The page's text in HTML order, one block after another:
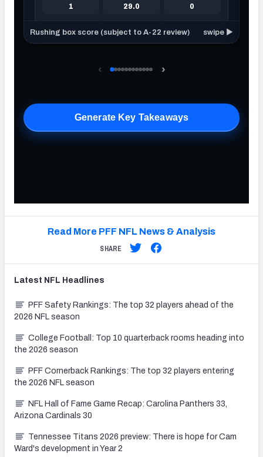
Read More PFF NFL News & Analysis
SHARE
Latest NFL Headlines
PFF Safety Rankings: The top 32 players ahead of the
2026 NFL season
College Football: Top 10 quarterback rooms heading into
the 2026 season
PFF Cornerback Rankings: The top 32 players entering
the 2026 NFL season
NFL Hall of Fame Game Recap: Carolina Panthers 33,
Arizona Cardinals 30
Tennessee Titans 2026 preview: There is hope for Cam
Ward's development in Year 2